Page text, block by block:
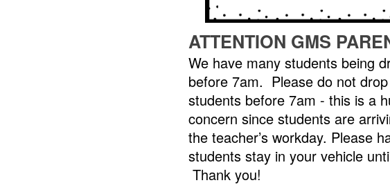
ATTENTION GMS
We have many students being
before 7am. Please do not
students before 7am - this is a
concern since students are
the teacher’s workday. Please
students stay in your vehicle
Thank you!